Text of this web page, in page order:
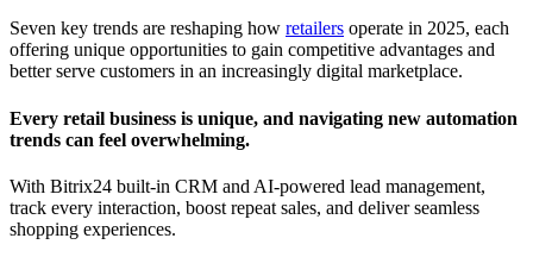
Seven key trends are reshaping how retailers operate in 2025, each
offering unique opportunities to gain competitive advantages and
better serve customers in an increasingly digital marketplace.
Every retail business is unique, and navigating new automation
trends can feel overwhelming.
With Bitrix24 built-in CRM and AI-powered lead management,
track every interaction, boost repeat sales, and deliver seamless
shopping experiences.